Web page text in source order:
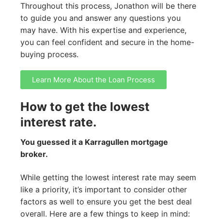
Throughout this process, Jonathon will be there
to guide you and answer any questions you
may have. With his expertise and experience,
you can feel confident and secure in the home-
buying process.
Learn More About the Loan Process
How to get the lowest
interest rate.
You guessed it a Karragullen mortgage
broker.
While getting the lowest interest rate may seem
like a priority, it’s important to consider other
factors as well to ensure you get the best deal
overall. Here are a few things to keep in mind: